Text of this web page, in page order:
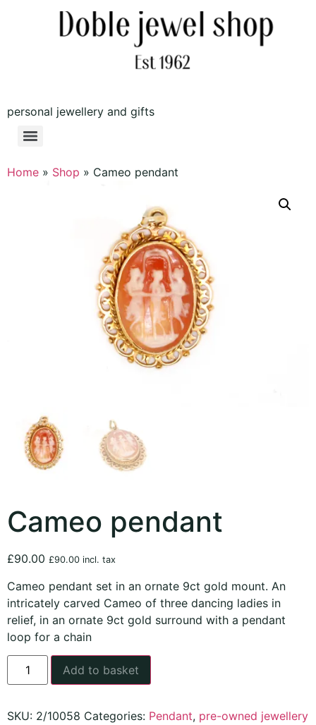
personal jewellery and gifts
Home » Shop » Cameo pendant
Cameo pendant
£90.00 £90.00 incl. tax
Cameo pendant set in an ornate 9ct gold mount. An
intricately carved Cameo of three dancing ladies in
relief, in an ornate 9ct gold surround with a pendant
loop for a chain
Add to basket
SKU: 2/10058 Categories: Pendant, pre-owned jewellery